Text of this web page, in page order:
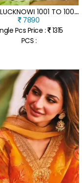
S
4U BY LUCKNOWI 1001 TO 1006 LUCKNOWI EMBROIDERED SUIT CATALOGUE AT LOW RATE
7890
Pcs Price : 1315
PCS :